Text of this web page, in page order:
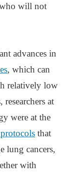
who will not
advances in
, which can
relatively low
at
were at the
that
lung cancers,
with